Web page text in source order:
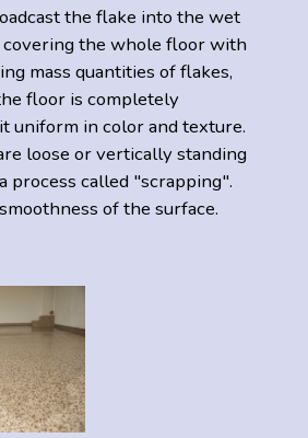
the flake into the wet
covering the whole floor with
mass quantities of flakes,
floor is completely
uniform in color and texture.
loose or vertically standing
process called "scrapping".
of the surface.